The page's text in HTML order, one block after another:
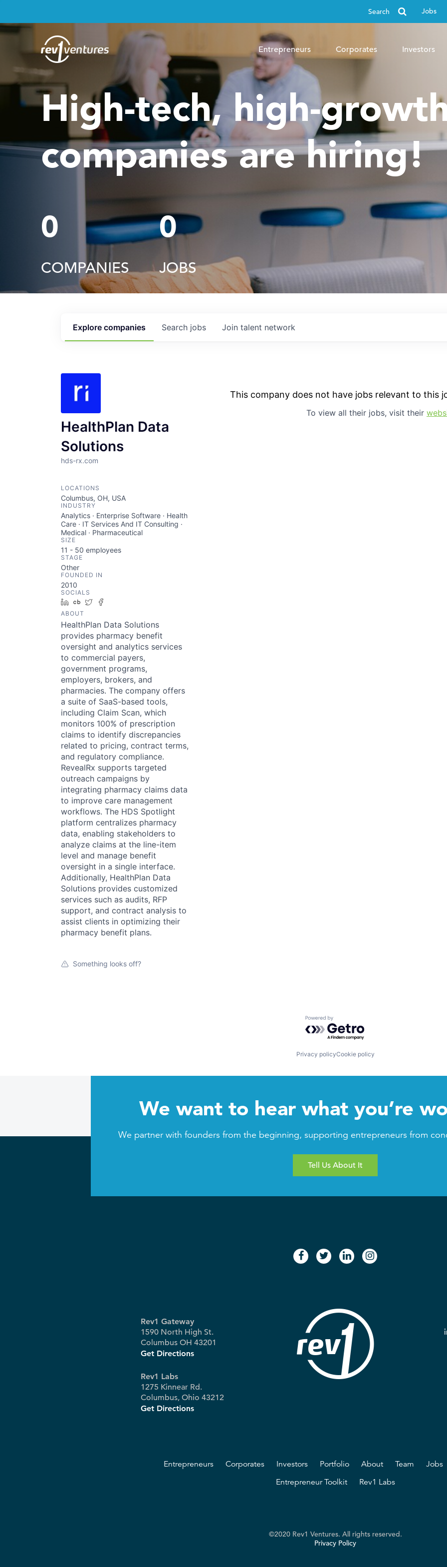
Search
for
Jobs
Entrepreneurs Corporates Investors
High-tech, high-
companies are hiring!
0
COMPANIES
0
JOBS
Search jobs
Explore companies Join talent network
HealthPlan Data
Solutions
hds-rx.com
LOCATIONS
Columbus, OH, USA
INDUSTRY
Analytics · Enterprise Software · Health
Care · IT Services And IT Consulting ·
Medical · Pharmaceutical
SIZE
11 - 50 employees
STAGE
Other
FOUNDED IN
2010
SOCIALS
LinkedIn
Crunchbase
Twitter
ABOUT
HealthPlan Data Solutions
provides pharmacy benefit
oversight and analytics services
to commercial payers,
government programs,
employers, brokers, and
pharmacies. The company offers
a suite of SaaS-based tools,
including Claim Scan, which
monitors 100% of prescription
claims to identify discrepancies
related to pricing, contract terms,
and regulatory compliance.
RevealRx supports targeted
outreach campaigns by
integrating pharmacy claims data
to improve care management
workflows. The HDS Spotlight
platform centralizes pharmacy
data, enabling stakeholders to
analyze claims at the line-item
level and manage benefit
oversight in a single interface.
Additionally, HealthPlan Data
Solutions provides customized
services such as audits, RFP
support, and contract analysis to
assist clients in optimizing their
pharmacy benefit plans.
Something looks off?
This company does not have jobs relevant to this
To view all their jobs, visit their
Powered by Getro.com
Privacy policyCookie policy
We want to hear what you’re
We partner with founders from the beginning, supporting entrepreneurs from
Tell Us About It
facebook
twitterlinkedininstagram
Rev1 Gateway
1590 North High St.
Columbus OH 43201
Get Directions
Rev1 Labs
1275 Kinnear Rd.
Columbus, Ohio 43212
Get Directions
Entrepreneurs Corporates Investors Portfolio About Team Jobs
Entrepreneur Toolkit
Rev1 Labs
©2020 Rev1 Ventures. All rights reserved.
Privacy Policy